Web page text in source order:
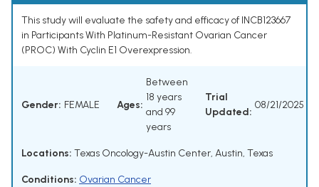
This study will evaluate the safety and efficacy of INCB123667
in Participants With Platinum-Resistant Ovarian Cancer
(PROC) With Cyclin E1 Overexpression.
Gender: FEMALE Ages:
Between
18 years
and 99
years
Trial
Updated:
08/21/2025
Locations: Texas Oncology-Austin Center, Austin, Texas
Conditions: Ovarian Cancer